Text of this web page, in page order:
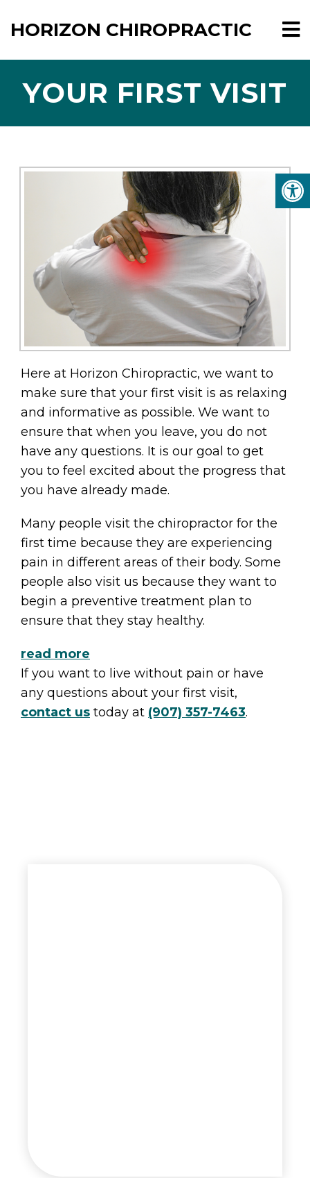
HORIZON CHIROPRACTIC
YOUR FIRST VISIT
Here at Horizon Chiropractic, we want to
make sure that your first visit is as relaxing
and informative as possible. We want to
ensure that when you leave, you do not
have any questions. It is our goal to get
you to feel excited about the progress that
you have already made.
Many people visit the chiropractor for the
first time because they are experiencing
pain in different areas of their body. Some
people also visit us because they want to
begin a preventive treatment plan to
ensure that they stay healthy.
read more
If you want to live without pain or have
any questions about your first visit,
contact us today at (907) 357-7463.